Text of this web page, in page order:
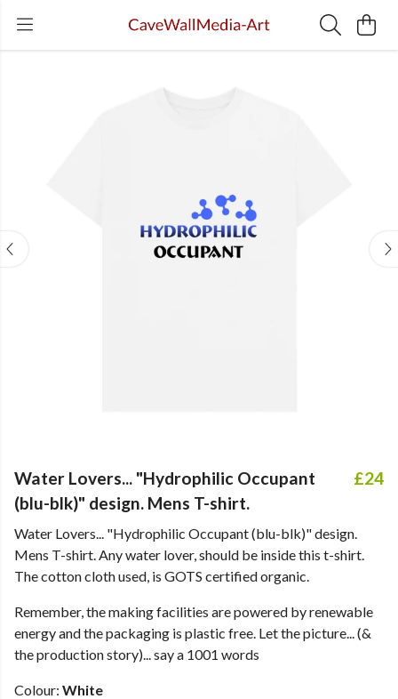
Water Lovers... "Hydrophilic Occupant
(blu-blk)" design. Mens T-shirt.
£24
Water Lovers... "Hydrophilic Occupant (blu-blk)" design.
Mens T-shirt. Any water lover, should be inside this t-shirt.
The cotton cloth used, is GOTS certified organic.
Remember, the making facilities are powered by renewable
energy and the packaging is plastic free. Let the picture... (&
the production story)... say a 1001 words
Colour: White